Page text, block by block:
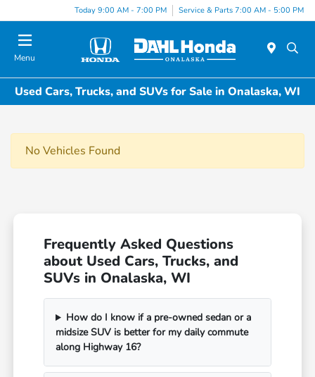
Today 9:00 AM - 7:00 PM Service & Parts 7:00 AM - 5:00 PM
Menu
Used Cars, Trucks, and SUVs for Sale in Onalaska, WI
No Vehicles Found
Frequently Asked Questions
about Used Cars, Trucks, and
SUVs in Onalaska, WI
How do I know if a pre-owned sedan or a
midsize SUV is better for my daily commute
along Highway 16?